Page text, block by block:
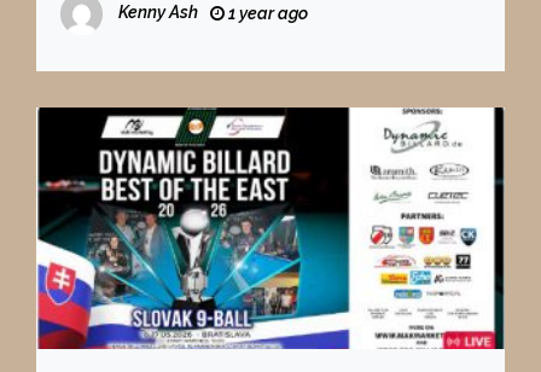
Kenny Ash 1 year ago